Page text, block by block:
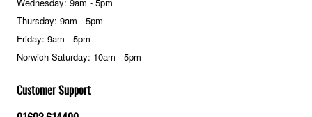
Customer Support
Thursday: 9am - 5pm
Friday: 9am - 5pm
Norwich Saturday: 10am - 5pm